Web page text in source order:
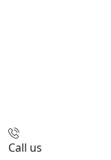
Call us